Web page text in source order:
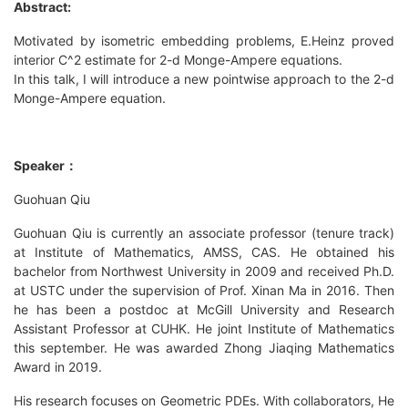
Abstract:
Motivated by isometric embedding problems, E.Heinz proved
interior C^2 estimate for 2-d Monge-Ampere equations.
In this talk, I will introduce a new pointwise approach to the 2-d
Monge-Ampere equation.
Speaker ：
Guohuan Qiu
Guohuan Qiu is currently an associate professor (tenure track)
at Institute of Mathematics, AMSS, CAS. He obtained his
bachelor from Northwest University in 2009 and received Ph.D.
at USTC under the supervision of Prof. Xinan Ma in 2016. Then
he has been a postdoc at McGill University and Research
Assistant Professor at CUHK. He joint Institute of Mathematics
this september. He was awarded Zhong Jiaqing Mathematics
Award in 2019.
His research focuses on Geometric PDEs. With collaborators, He